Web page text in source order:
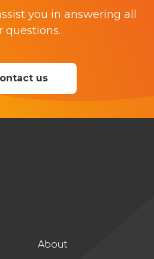
you in answering all
questions.
us
About